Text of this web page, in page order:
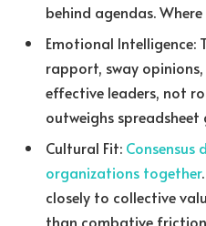
behind agendas.
Emotional Intelligence:
rapport, sway
effective leaders, not
outweighs spreadsheet
Cultural Fit: Consensus
organizations together
closely to collective
than combative